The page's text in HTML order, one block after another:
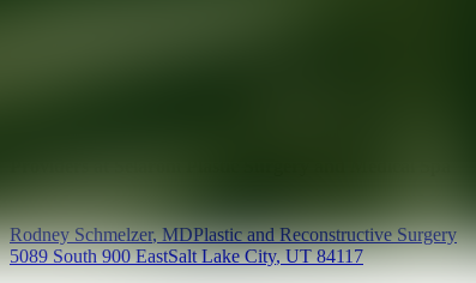
Rodney Schmelzer,MDPlastic and Reconstructive Surgery
5089 South 900 EastSalt Lake City,UT 84117